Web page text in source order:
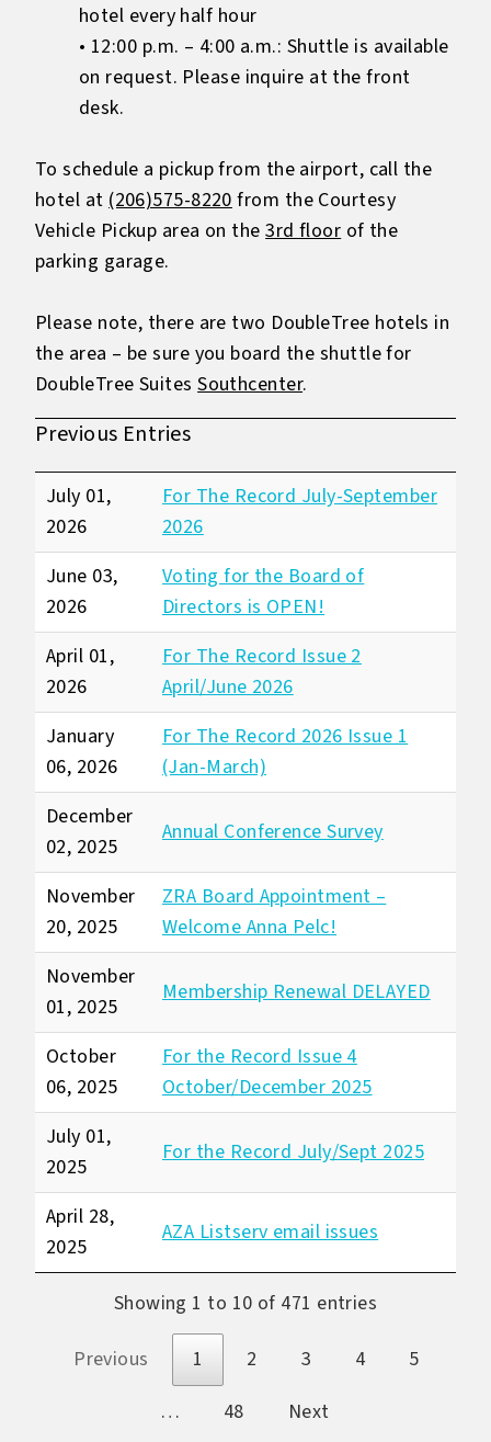
hotel every half hour
• 12:00 p.m. – 4:00 a.m.: Shuttle is available
on request. Please inquire at the front
desk.
To schedule a pickup from the airport, call the
hotel at(206)575-8220from the Courtesy
Vehicle Pickup area on the3rd floorof the
parking garage.
Please note, there are two DoubleTree hotels in
the area – be sure you board the shuttle for
DoubleTree SuitesSouthcenter.
Previous Entries
July 01,
2026
For The Record July-September
2026
June 03,
2026
Voting for the Board of
Directors is OPEN!
April 01,
2026
For The Record Issue 2
April/June 2026
January
06, 2026
For The Record 2026 Issue 1
(Jan-March)
December
02, 2025
Annual Conference Survey
November
20, 2025
ZRA Board Appointment –
Welcome Anna Pelc!
November
01, 2025
Membership Renewal DELAYED
October
06, 2025
For the Record Issue 4
October/December 2025
July 01,
2025
For the Record July/Sept 2025
April 28,
2025
AZA Listserv email issues
Showing 1 to 10 of 471 entries
Previous 1 2 3 4
5
…
48 Next